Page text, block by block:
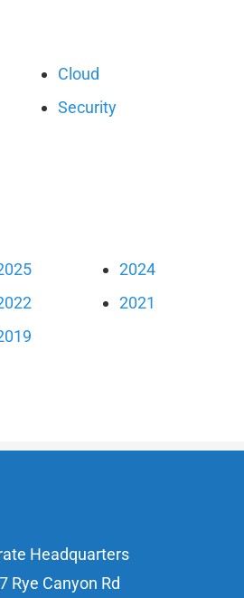
Cloud
Security
2024
2021
Headquarters
Rye Canyon Rd